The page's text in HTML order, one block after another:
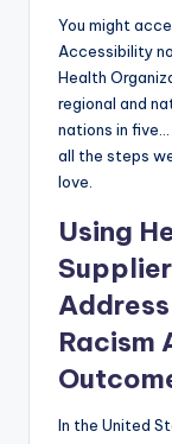
You might
Accessibility
Health
regional and
nations in
all the steps
love.
Using
Racism
In the United